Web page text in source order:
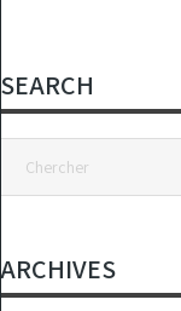
SEARCH
ARCHIVES